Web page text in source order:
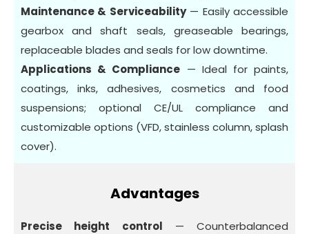
Maintenance & Serviceability— Easily accessible
gearbox and shaft seals, greaseable bearings,
replaceable blades and seals for low downtime.
Applications & Compliance — Ideal for paints,
coatings, inks, adhesives, cosmetics and food
suspensions; optional CE/UL compliance and
customizable options (VFD, stainless column, splash
cover).
Advantages
Precise height control — Counterbalanced